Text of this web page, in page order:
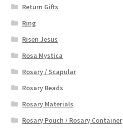
Return Gifts
Ring
Risen Jesus
Rosa Mystica
Rosary / Scapular
Rosary Beads
Rosary Materials
Rosary Pouch / Rosary Container